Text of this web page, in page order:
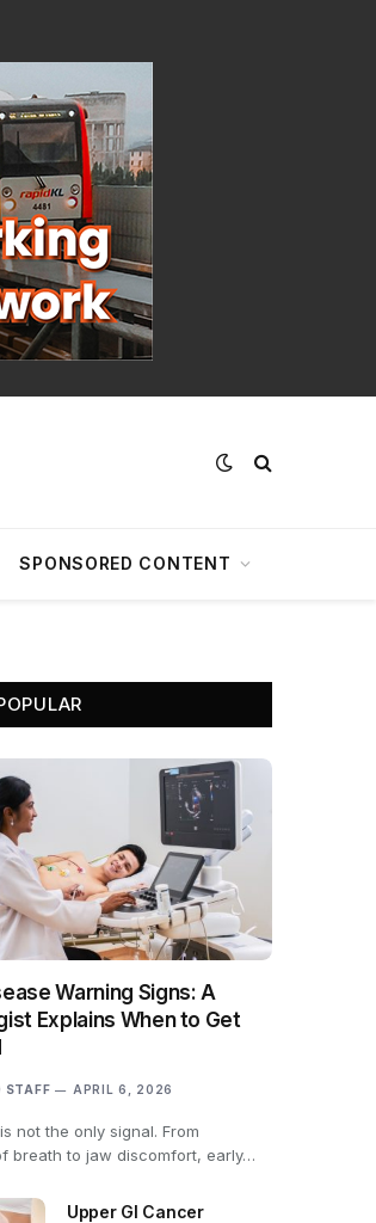
SPONSORED CONTENT
Warning Signs: A
Explains When to Get
STAFF APRIL 6, 2026
not the only signal. From
breath to jaw discomfort, early…
Upper GI Cancer